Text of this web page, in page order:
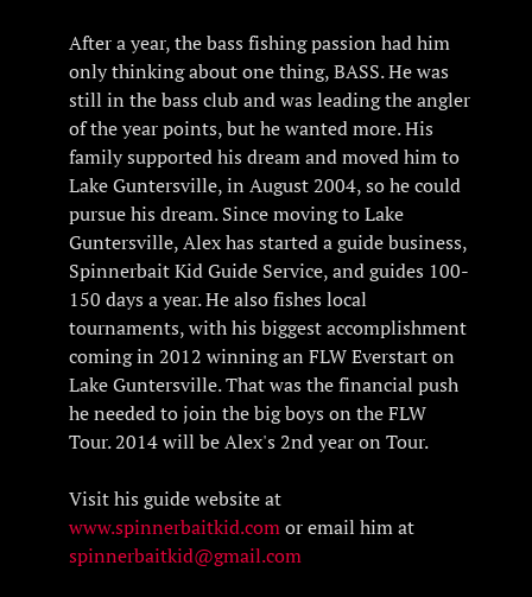
After a year, the bass fishing passion had him
only thinking about one thing, BASS. He was
still in the bass club and was leading the angler
of the year points, but he wanted more. His
family supported his dream and moved him to
Lake Guntersville, in August 2004, so he could
pursue his dream. Since moving to Lake
Guntersville, Alex has started a guide business,
Spinnerbait Kid Guide Service, and guides 100-
150 days a year. He also fishes local
tournaments, with his biggest accomplishment
coming in 2012 winning an FLW Everstart on
Lake Guntersville. That was the financial push
he needed to join the big boys on the FLW
Tour. 2014 will be Alex's 2nd year on Tour.
Visit his guide website at
www.spinnerbaitkid.comor email him at
spinnerbaitkid@gmail.com